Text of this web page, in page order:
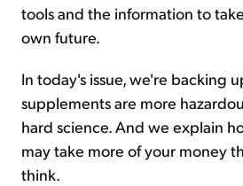
tools and the information to
own future.
In today's issue, we're backing
supplements are more
hard science. And we explain
may take more of your money
think.